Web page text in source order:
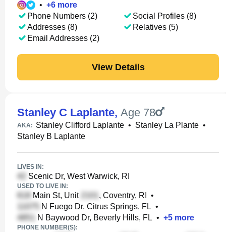
• +6 more
Phone Numbers (2)
Addresses (8)
Email Addresses (2)
Social Profiles (8)
Relatives (5)
View Details
Stanley C Laplante, Age 78
AKA: Stanley Clifford Laplante • Stanley La Plante •
Stanley B Laplante
LIVES IN:
Scenic Dr, West Warwick, RI
USED TO LIVE IN:
Main St, Unit , Coventry, RI
•
N Fuego Dr, Citrus Springs, FL •
N Baywood Dr, Beverly Hills, FL • +5 more
PHONE NUMBER(S):